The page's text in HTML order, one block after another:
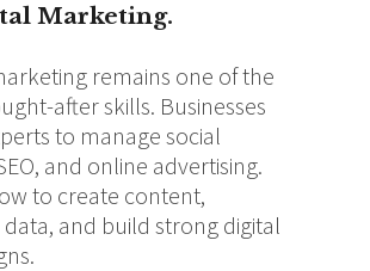
Marketing.
remains one of the
after skills. Businesses
to manage social
and online advertising.
to create content,
and build strong digital